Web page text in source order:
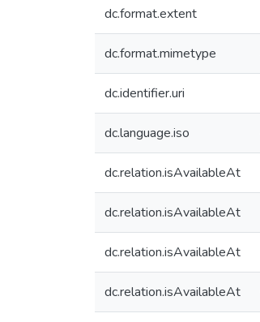
dc.format.extent
dc.format.mimetype
dc.identifier.uri
dc.language.iso
dc.relation.isAvailableAt
dc.relation.isAvailableAt
dc.relation.isAvailableAt
dc.relation.isAvailableAt